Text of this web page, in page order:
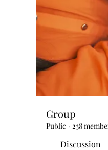
Group
Public · 238
Discussion